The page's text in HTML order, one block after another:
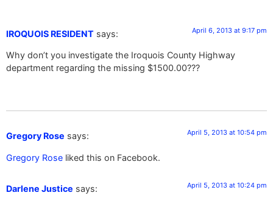
IROQUOIS RESIDENT says: April 6, 2013 at 9:17 pm
Why don’t you investigate the Iroquois County Highway
department regarding the missing $1500.00???
Gregory Rose says: April 5, 2013 at 10:54 pm
Gregory Rose liked this on Facebook.
Darlene Justice says: April 5, 2013 at 10:24 pm